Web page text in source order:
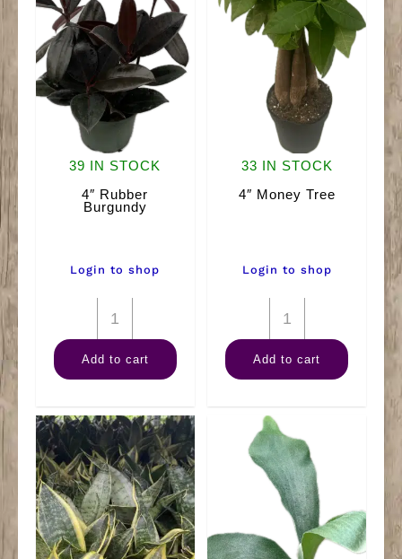
39 IN STOCK
4″ Rubber
Burgundy
Login to shop
4"
Rubber
Burgundy
Add to cart
33 IN STOCK
4″ Money Tree
Login to shop
4"
Money
Tree
Add to cart